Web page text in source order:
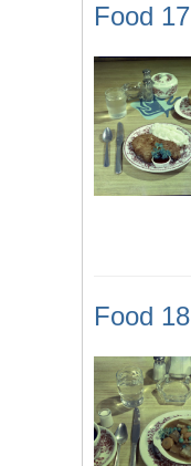
Food 17
Food 18